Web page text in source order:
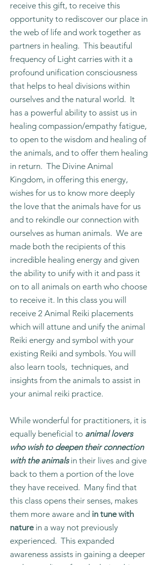
receive this gift, to receive this
opportunity to rediscover our place in
the web of life and work together as
partners in healing. This beautiful
frequency of Light carries with it a
profound unification consciousness
that helps to heal divisions within
ourselves and the natural world. It
has a powerful ability to assist us in
healing compassion/empathy fatigue,
to open to the wisdom and healing of
the animals, and to offer them healing
in return. The Divine Animal
Kingdom, in offering this energy,
wishes for us to know more deeply
the love that the animals have for us
and to rekindle our connection with
ourselves as human animals. We are
made both the recipients of this
incredible healing energy and given
the ability to unify with it and pass it
on to all animals on earth who choose
to receive it. In this class you will
receive 2 Animal Reiki placements
which will attune and unify the animal
Reiki energy and symbol with your
existing Reiki and symbols. You will
also learn tools, techniques, and
insights from the animals to assist in
your animal reiki practice.
While wonderful for practitioners, it is
equally beneficial to animal lovers
who wish to deepen their connection
with the animals in their lives and give
back to them a portion of the love
they have received. Many find that
this class opens their senses, makes
them more aware and in tune with
naturein a way not previously
experienced. This expanded
awareness assists in gaining a deeper